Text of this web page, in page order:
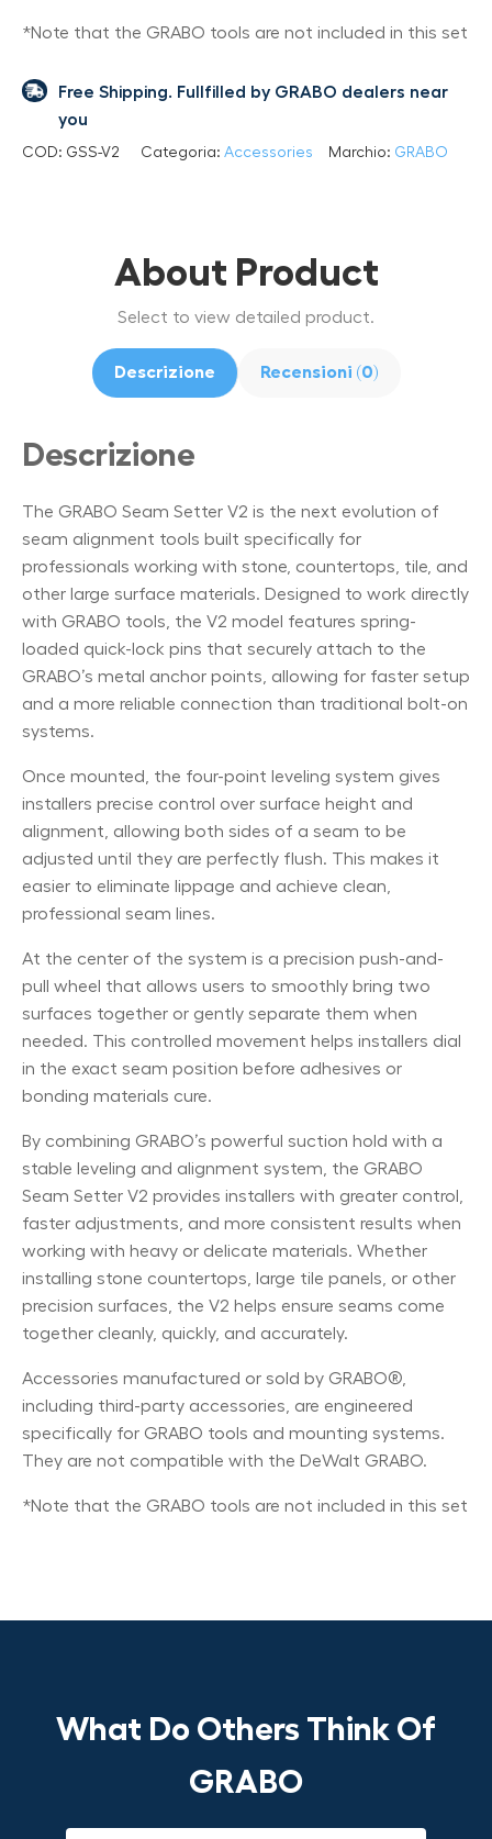
*Note that the GRABO tools are not included in this set
Free Shipping. Fullfilled by GRABO dealers near
you
COD: GSS-V2 Categoria: Accessories Marchio: GRABO
About Product
Select to view detailed product.
Descrizione Recensioni (0)
Descrizione
The GRABO Seam Setter V2 is the next evolution of
seam alignment tools built specifically for
professionals working with stone, countertops, tile, and
other large surface materials. Designed to work directly
with GRABO tools, the V2 model features spring-
loaded quick-lock pins that securely attach to the
GRABO’s metal anchor points, allowing for faster setup
and a more reliable connection than traditional bolt-on
systems.
Once mounted, the four-point leveling system gives
installers precise control over surface height and
alignment, allowing both sides of a seam to be
adjusted until they are perfectly flush. This makes it
easier to eliminate lippage and achieve clean,
professional seam lines.
At the center of the system is a precision push-and-
pull wheel that allows users to smoothly bring two
surfaces together or gently separate them when
needed. This controlled movement helps installers dial
in the exact seam position before adhesives or
bonding materials cure.
By combining GRABO’s powerful suction hold with a
stable leveling and alignment system, the GRABO
Seam Setter V2 provides installers with greater control,
faster adjustments, and more consistent results when
working with heavy or delicate materials. Whether
installing stone countertops, large tile panels, or other
precision surfaces, the V2 helps ensure seams come
together cleanly, quickly, and accurately.
Accessories manufactured or sold by GRABO®,
including third-party accessories, are engineered
specifically for GRABO tools and mounting systems.
They are not compatible with the DeWalt GRABO.
*Note that the GRABO tools are not included in this set
What Do Others Think Of
GRABO